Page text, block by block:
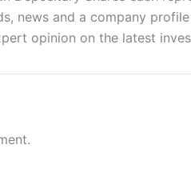
risk of losing money rapidly
should consider whether you
news and a company
opinion on the latest